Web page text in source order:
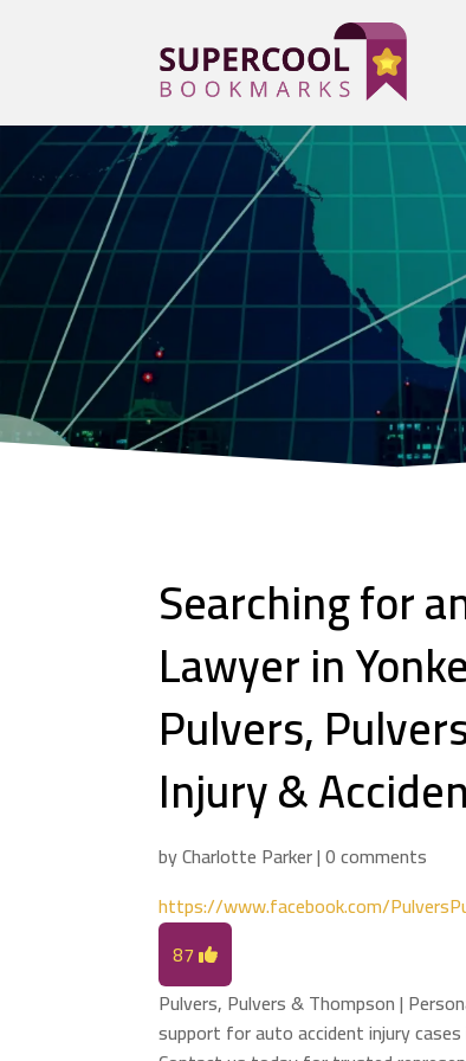
Searching for
Lawyer in
Pulvers,
Injury &
byCharlotte Parker|0 comments
https://www.facebook.com/
87
Pulvers, Pulvers & Thompson |
support for auto accident injury